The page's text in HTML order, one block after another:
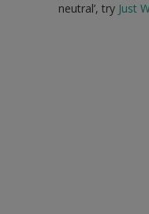
neutral’, try Just